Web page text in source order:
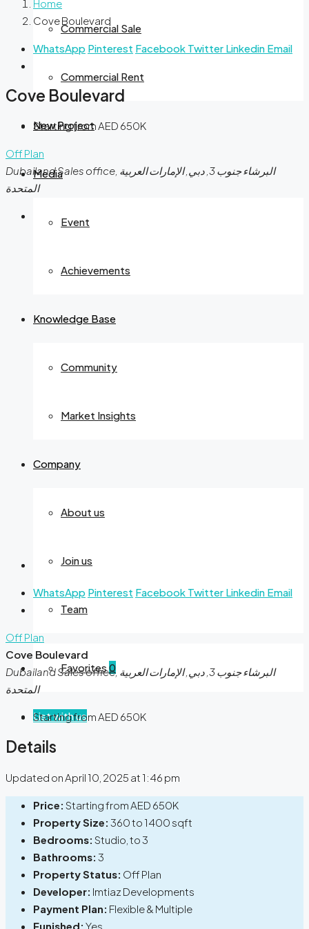
Commercial Sale
Commercial Rent
New Project
Media
Event
Achievements
Knowledge Base
Community
Market Insights
Company
About us
Join us
Team
Favorites0
List with us
Home
Cove Boulevard
WhatsApp Pinterest Facebook Twitter Linkedin Email
Cove Boulevard
Starting from AED 650K
Off Plan
Dubailand Sales office, البرشاء جنوب 3, دبي, الإمارات العربية
المتحدة
WhatsApp Pinterest Facebook Twitter Linkedin Email
Off Plan
Cove Boulevard
Dubailand Sales office, البرشاء جنوب 3, دبي, الإمارات العربية
المتحدة
Starting from AED 650K
Details
Updated on April 10, 2025 at 1:46 pm
Price: Starting from AED 650K
Property Size: 360 to 1400 sqft
Bedrooms: Studio, to 3
Bathrooms: 3
Property Status: Off Plan
Developer: Imtiaz Developments
Payment Plan: Flexible & Multiple
Funished: Yes